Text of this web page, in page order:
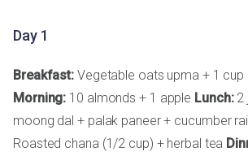
Day 1
Breakfast: Vegetable oats upma + 1 cup
Morning: 10 almonds + 1 apple Lunch:2
moong dal + palak paneer + cucumber
Roasted chana (1/2 cup) + herbal tea